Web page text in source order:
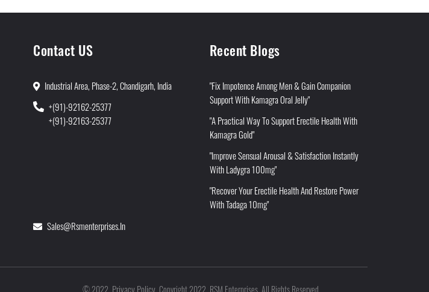
Contact US
Industrial Area, Phase-2, Chandigarh, India
+(91)-92162-25377
+(91)-92163-25377
Sales@rsmenterprises.in
Recent Blogs
"Fix Impotence Among Men & Gain Companion
Support With Kamagra Oral Jelly"
"A Practical Way To Support Erectile Health With
Kamagra Gold"
"Improve Sensual Arousal & Satisfaction Instantly
With Ladygra 100mg"
"Recover Your Erectile Health And Restore Power
With Tadaga 10mg"
©2022 Privacy Policy. Copyright 2022. RSM Enterprises. All Rights Reserved